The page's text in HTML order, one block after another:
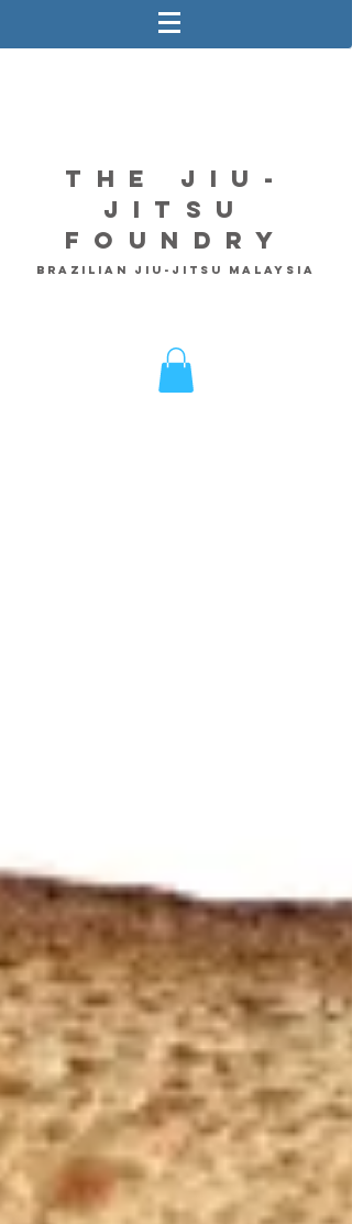
The Jiu-
Jitsu
Foundry
Brazilian Jiu-Jitsu Malaysia